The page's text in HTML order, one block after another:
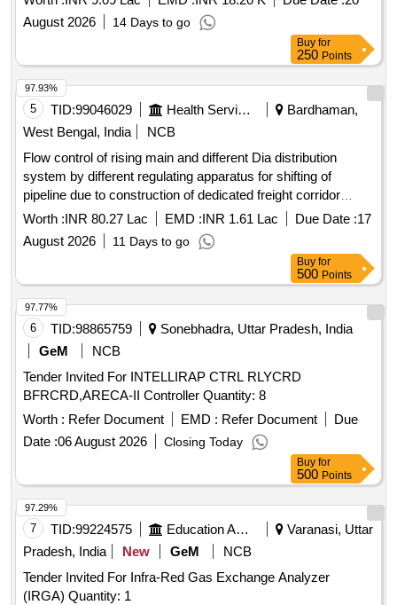
ASR over FirozpurDivision.
August 2026
14 Days to go
Buy for
250 Points
5 TID:99046029 Health Services/equipments
Bardhaman,
West Bengal, India
NCB
Flow control of rising main and different Dia distribution
system by different regulating apparatus for shifting of
pipeline due to construction of dedicated freight corridor
under RCFA Division-I PHE Dte.
Worth :INR 80.27 Lac EMD :INR 1.61 Lac Due Date :17
August 2026
11 Days to go
97.93%
Buy for
500 Points
6 TID:98865759
Sonebhadra, Uttar Pradesh, India
GeM
NCB
Tender Invited For INTELLIRAP CTRL RLYCRD
BFRCRD,ARECA-II Controller Quantity: 8
Worth : Refer Document EMD : Refer Document
Due
Date :06 August 2026 Closing Today
97.77%
Buy for
500 Points
7 TID:99224575 Education And Research Institute
Varanasi, Uttar
Pradesh, India
New GeM
NCB
Tender Invited For Infra-Red Gas Exchange Analyzer
(IRGA) Quantity: 1
97.29%